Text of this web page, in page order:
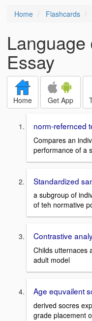
Home Flashcards
Essay
Home Get App
norm-refernced
Compares an
performance of a
Standardized
a subgroup of
of teh normative
Contrastive
Childs utternaces
adult model
Age equvailent
derived socres
grade placement